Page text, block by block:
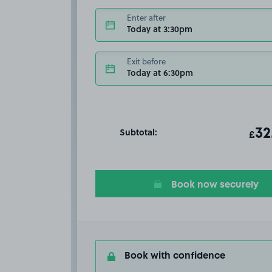
Enter after
Today at 3:30pm
Exit before
Today at 6:30pm
Subtotal: T
£
Book now securely
Book with confidence